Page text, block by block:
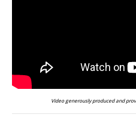
Video generously produced and